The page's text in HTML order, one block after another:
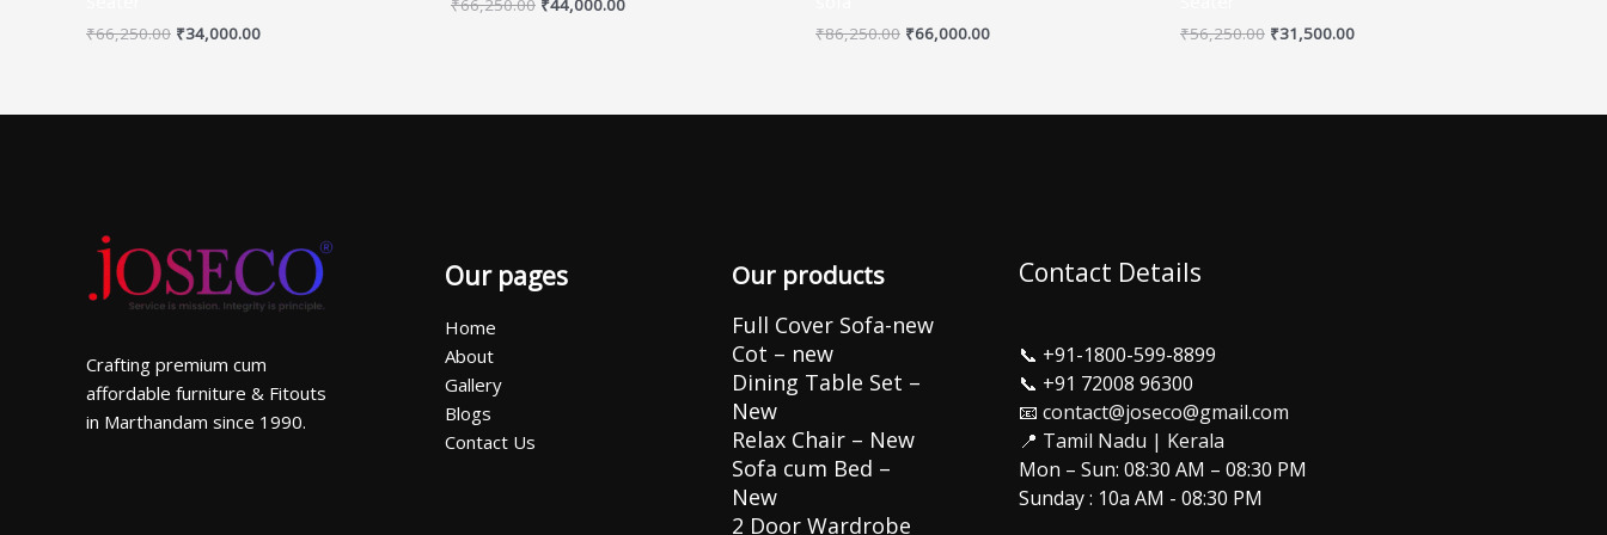
₹66,250.00 ₹34,000.00
₹66,250.00 ₹44,000.00
₹86,250.00 ₹66,000.00 ₹56,250.00 ₹31,500.00
Crafting premium cum
affordable furniture & Fitouts
in Marthandam since 1990.
Our pages
Home
About
Gallery
Blogs
Contact Us
Our products
Full Cover Sofa-new
Cot – new
Dining Table Set –
New
Relax Chair – New
Sofa cum Bed –
New
2 Door Wardrobe
Contact Details
📞 +91-1800-599-8899
📞 +91 72008 96300
📧 contact@joseco@gmail.com
📍 Tamil Nadu | Kerala
Mon – Sun: 08:30 AM – 08:30 PM
Sunday : 10a AM - 08:30 PM